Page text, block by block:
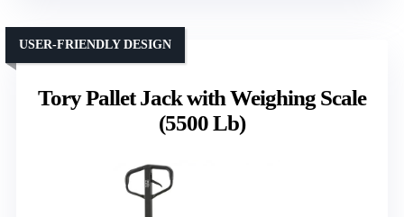
Tory Pallet Jack with Weighing Scale
(5500 Lb)
USER-FRIENDLY DESIGN